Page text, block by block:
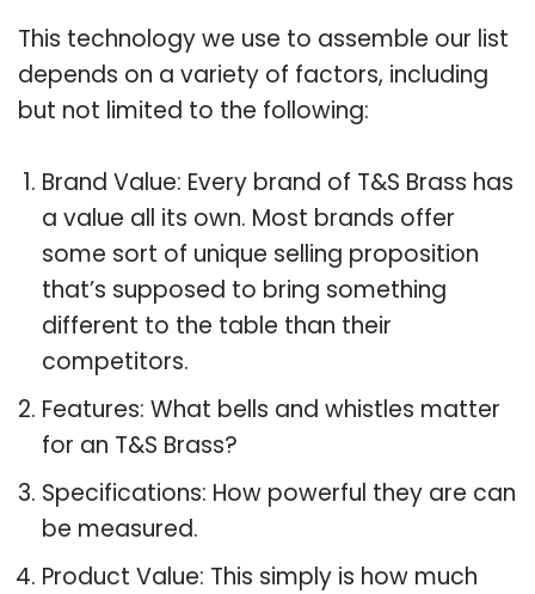
This technology we use to assemble our list
depends on a variety of factors, including
but not limited to the following:
Brand Value: Every brand of T&S Brass has
a value all its own. Most brands offer
some sort of unique selling proposition
that’s supposed to bring something
different to the table than their
competitors.
Features: What bells and whistles matter
for an T&S Brass?
Specifications: How powerful they are can
be measured.
Product Value: This simply is how much